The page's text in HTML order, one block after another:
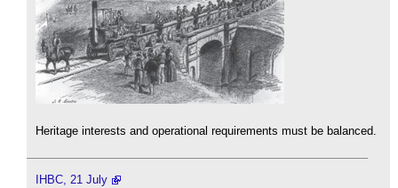
Heritage interests and operational requirements must be balanced.
IHBC, 21 July